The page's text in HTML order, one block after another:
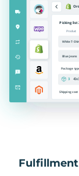
Fulfillment